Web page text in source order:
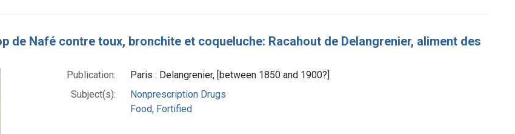
de Nafé contre toux, bronchite et coqueluche: Racahout de Delangrenier, aliment des
Publication:
Paris : Delangrenier, [between 1850 and 1900?]
Subject(s):
Nonprescription Drugs
Food, Fortified